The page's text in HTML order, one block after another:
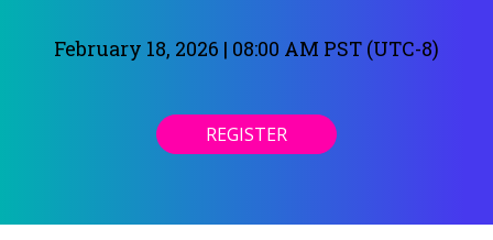
February 18, 2026 | 08:00 AM PST (UTC-8)
REGISTER